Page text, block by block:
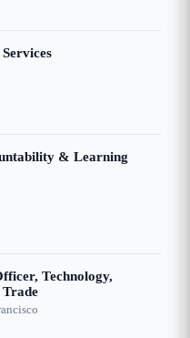
& Learning
Technology,
Trade